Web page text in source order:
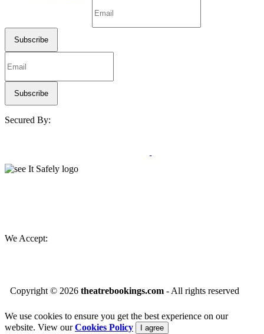
Secured By:
We Accept:
Copyright © 2026 theatrebookings.com - All rights reserved
We use cookies to ensure you get the best experience on our
website. View ourCookies Policy I agree